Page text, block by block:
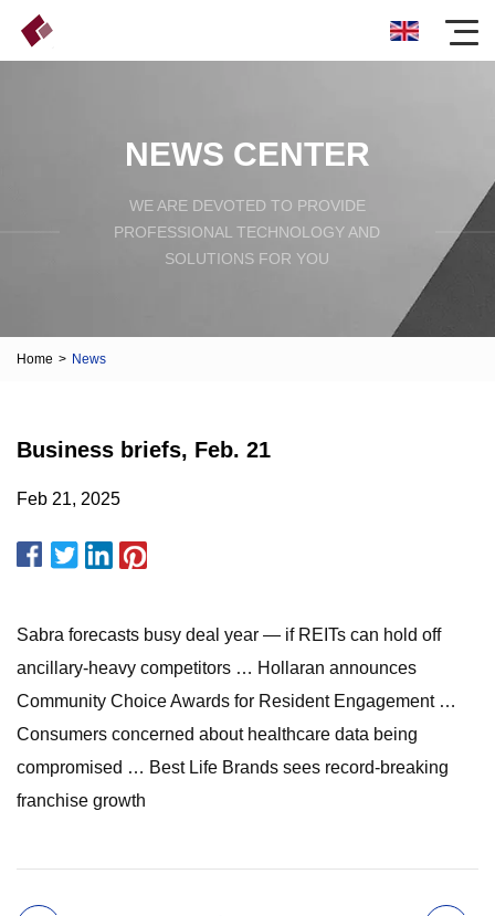
NEWS CENTER
WE ARE DEVOTED TO PROVIDE
PROFESSIONAL TECHNOLOGY AND
SOLUTIONS FOR YOU
Home > News
Business briefs, Feb. 21
Feb 21, 2025
Sabra forecasts busy deal year — if REITs can hold off
ancillary-heavy competitors … Hollaran announces
Community Choice Awards for Resident Engagement …
Consumers concerned about healthcare data being
compromised … Best Life Brands sees record-breaking
franchise growth